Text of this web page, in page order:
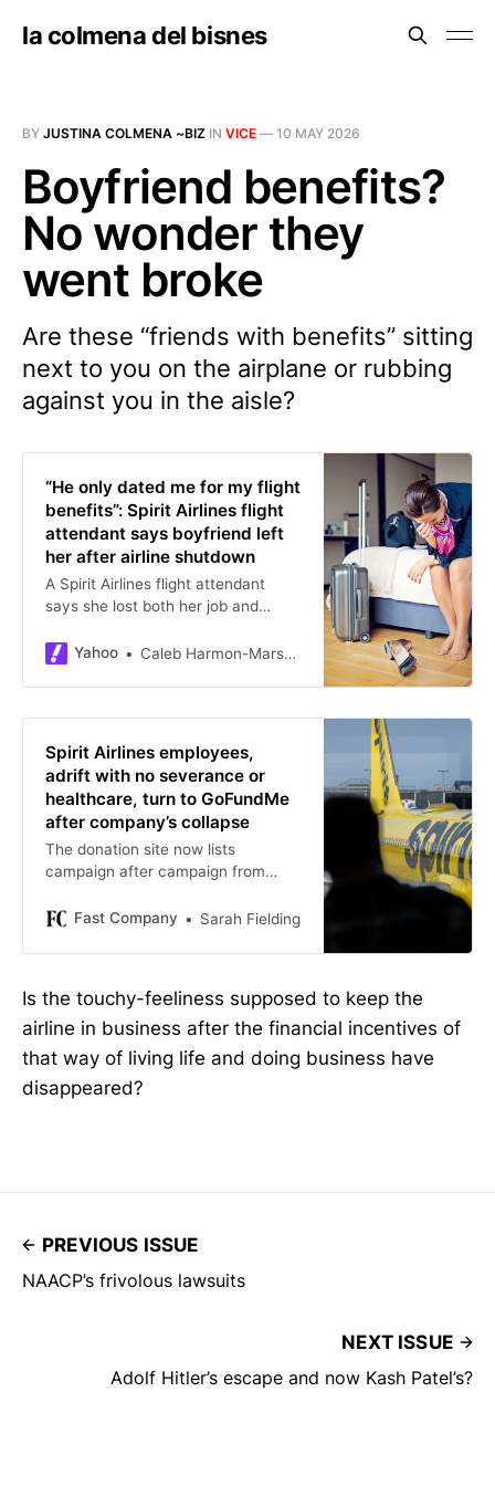
la colmena del bisnes
BY JUSTINA COLMENA ~BIZ IN VICE — 10 MAY 2026
Boyfriend benefits?
No wonder they
went broke
Are these “friends with benefits” sitting
next to you on the airplane or rubbing
against you in the aisle?
“He only dated me for my flight
benefits”: Spirit Airlines flight
attendant says boyfriend left
her after airline shutdown
A Spirit Airlines flight attendant
says she lost both her job and
shutdown, highlighting the hidden
Yahoo Caleb Harmon-Marshall
Spirit Airlines employees,
adrift with no severance or
healthcare, turn to GoFundMe
after company’s collapse
The donation site now lists
campaign after campaign from
and ground staff.
Fast Company Sarah Fielding
Is the touchy-feeliness supposed to keep the
airline in business after the financial incentives of
that way of living life and doing business have
disappeared?
PREVIOUS ISSUE
NAACP’s frivolous lawsuits
NEXT ISSUE
Adolf Hitler’s escape and now Kash Patel’s?